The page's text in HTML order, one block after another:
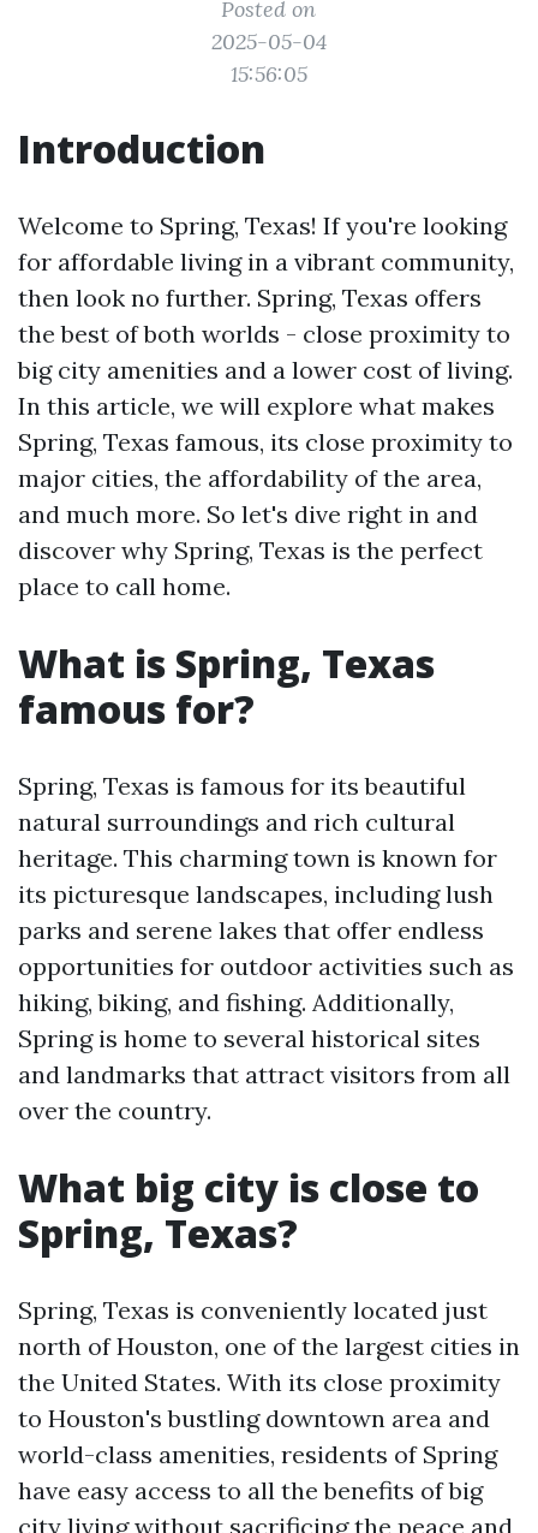
Posted on
2025-05-04
15:56:05
Introduction
Welcome to Spring, Texas! If you're looking
for affordable living in a vibrant community,
then look no further. Spring, Texas offers
the best of both worlds - close proximity to
big city amenities and a lower cost of living.
In this article, we will explore what makes
Spring, Texas famous, its close proximity to
major cities, the affordability of the area,
and much more. So let's dive right in and
discover why Spring, Texas is the perfect
place to call home.
What is Spring, Texas
famous for?
Spring, Texas is famous for its beautiful
natural surroundings and rich cultural
heritage. This charming town is known for
its picturesque landscapes, including lush
parks and serene lakes that offer endless
opportunities for outdoor activities such as
hiking, biking, and fishing. Additionally,
Spring is home to several historical sites
and landmarks that attract visitors from all
over the country.
What big city is close to
Spring, Texas?
Spring, Texas is conveniently located just
north of Houston, one of the largest cities in
the United States. With its close proximity
to Houston's bustling downtown area and
world-class amenities, residents of Spring
have easy access to all the benefits of big
city living without sacrificing the peace and